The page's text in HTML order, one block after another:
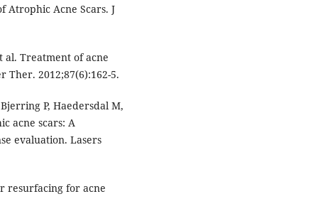
Atrophic Acne Scars. J
al. Treatment of acne
Ther. 2012;87(6):162-5.
P, Haedersdal M,
acne scars: A
evaluation. Lasers
resurfacing for acne